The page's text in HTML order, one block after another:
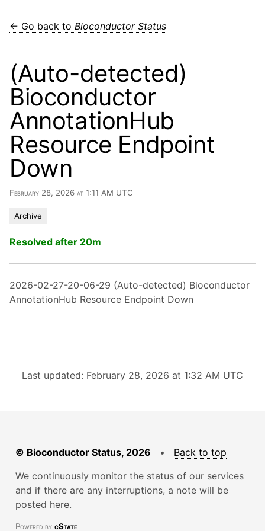
← Go back to Bioconductor Status
(Auto-detected)
Bioconductor
AnnotationHub
Resource Endpoint
Down
February 28, 2026 at 1:11 AM UTC
Archive
Resolved after 20m
2026-02-27-20-06-29 (Auto-detected) Bioconductor
AnnotationHub Resource Endpoint Down
Last updated: February 28, 2026 at 1:32 AM UTC
© Bioconductor Status, 2026 • Back to top
We continuously monitor the status of our services
and if there are any interruptions, a note will be
posted here.
Powered by cState